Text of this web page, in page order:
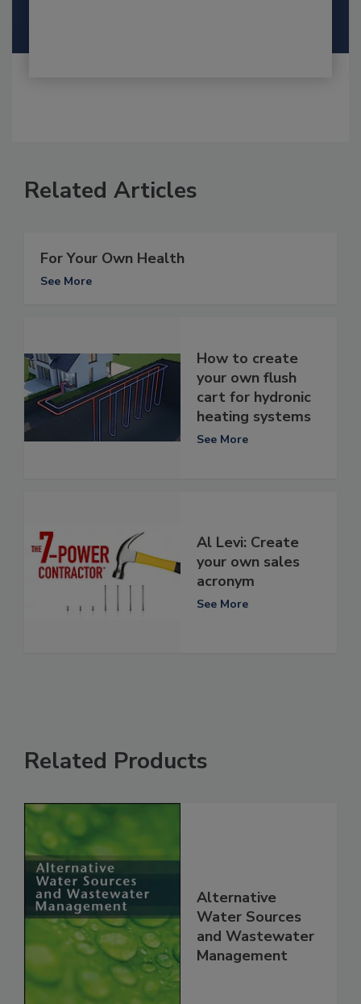
Related Articles
For Your Own Health
See More
How to create
your own flush
cart for hydronic
heating systems
See More
Al Levi: Create
your own sales
acronym
See More
Related Products
Alternative
Water Sources
and Wastewater
Management